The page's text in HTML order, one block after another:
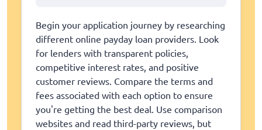
Begin your application journey by researching
different online payday loan providers. Look
for lenders with transparent policies,
competitive interest rates, and positive
customer reviews. Compare the terms and
fees associated with each option to ensure
you're getting the best deal. Use comparison
websites and read third-party reviews, but